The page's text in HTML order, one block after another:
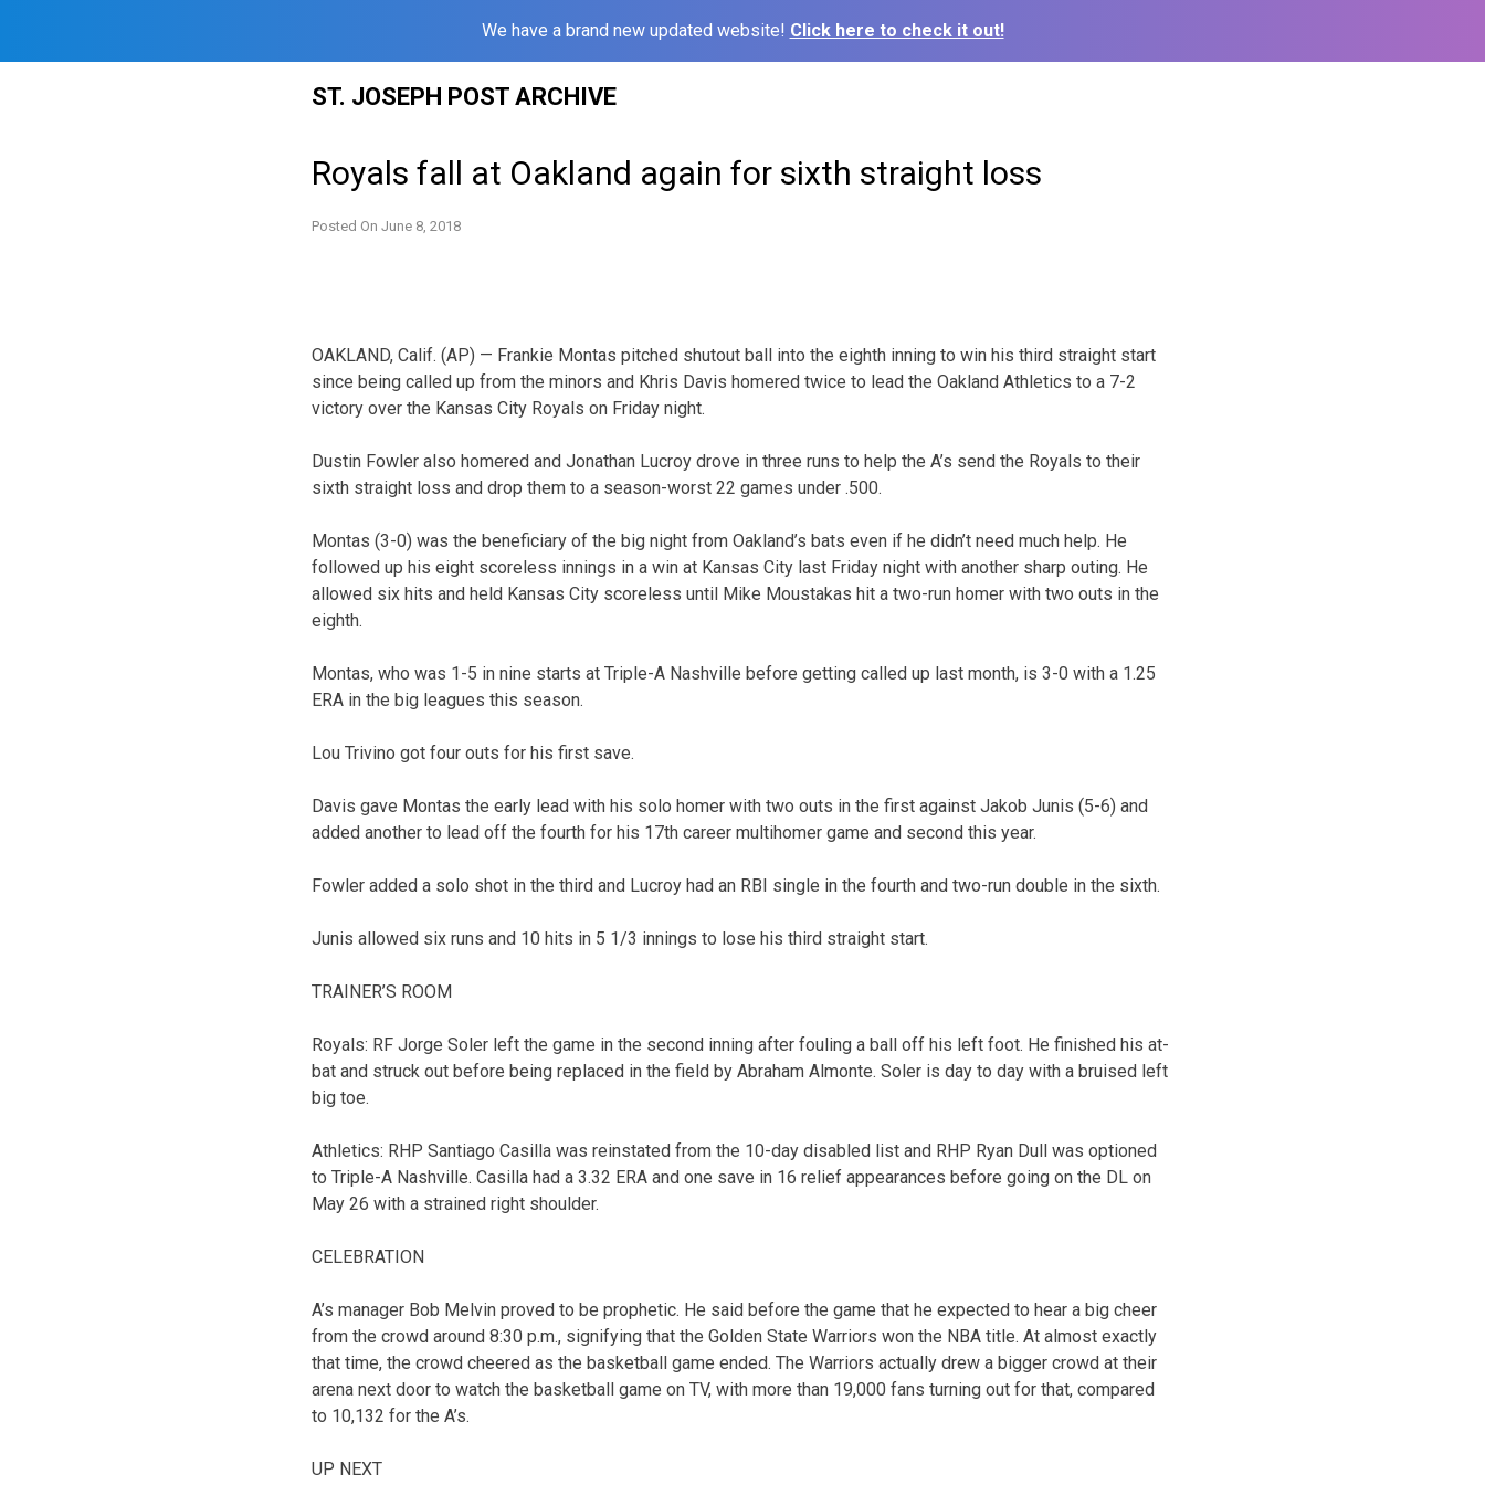
We have a brand new updated website! Click here to check it out!
ST. JOSEPH POST ARCHIVE
Royals fall at Oakland again for sixth straight loss
Posted On June 8, 2018
OAKLAND, Calif. (AP) — Frankie Montas pitched shutout ball into the eighth inning to win his third straight start
since being called up from the minors and Khris Davis homered twice to lead the Oakland Athletics to a 7-2
victory over the Kansas City Royals on Friday night.
Dustin Fowler also homered and Jonathan Lucroy drove in three runs to help the A’s send the Royals to their
sixth straight loss and drop them to a season-worst 22 games under .500.
Montas (3-0) was the beneficiary of the big night from Oakland’s bats even if he didn’t need much help. He
followed up his eight scoreless innings in a win at Kansas City last Friday night with another sharp outing. He
allowed six hits and held Kansas City scoreless until Mike Moustakas hit a two-run homer with two outs in the
eighth.
Montas, who was 1-5 in nine starts at Triple-A Nashville before getting called up last month, is 3-0 with a 1.25
ERA in the big leagues this season.
Lou Trivino got four outs for his first save.
Davis gave Montas the early lead with his solo homer with two outs in the first against Jakob Junis (5-6) and
added another to lead off the fourth for his 17th career multihomer game and second this year.
Fowler added a solo shot in the third and Lucroy had an RBI single in the fourth and two-run double in the sixth.
Junis allowed six runs and 10 hits in 5 1/3 innings to lose his third straight start.
TRAINER’S ROOM
Royals: RF Jorge Soler left the game in the second inning after fouling a ball off his left foot. He finished his at-
bat and struck out before being replaced in the field by Abraham Almonte. Soler is day to day with a bruised left
big toe.
Athletics: RHP Santiago Casilla was reinstated from the 10-day disabled list and RHP Ryan Dull was optioned
to Triple-A Nashville. Casilla had a 3.32 ERA and one save in 16 relief appearances before going on the DL on
May 26 with a strained right shoulder.
CELEBRATION
A’s manager Bob Melvin proved to be prophetic. He said before the game that he expected to hear a big cheer
from the crowd around 8:30 p.m., signifying that the Golden State Warriors won the NBA title. At almost exactly
that time, the crowd cheered as the basketball game ended. The Warriors actually drew a bigger crowd at their
arena next door to watch the basketball game on TV, with more than 19,000 fans turning out for that, compared
to 10,132 for the A’s.
UP NEXT